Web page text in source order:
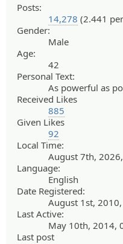
Posts:
14,278 (2.441
Gender:
Male
Age:
42
Personal Text:
As powerful as
Received Likes
885
Given Likes
92
Local Time:
August 7th,
Language:
English
Date Registered:
August 1st,
Last Active:
May 10th, 2014,
Last post